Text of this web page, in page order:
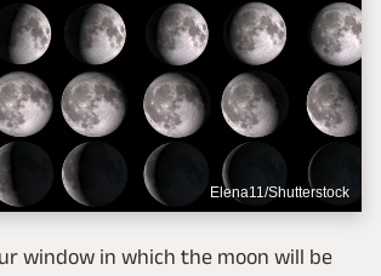
Elena11/Shutterstock
window in which the moon will be